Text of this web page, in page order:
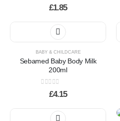
out of 5
£1.85
BABY & CHILDCARE
Sebamed Baby Body Milk
200ml
out of 5
£4.15